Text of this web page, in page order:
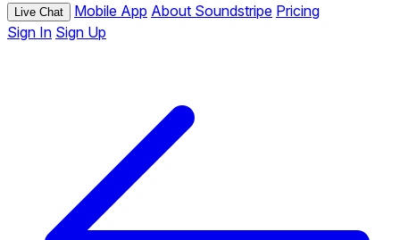
Live Chat Mobile App About Soundstripe Pricing
Sign In Sign Up